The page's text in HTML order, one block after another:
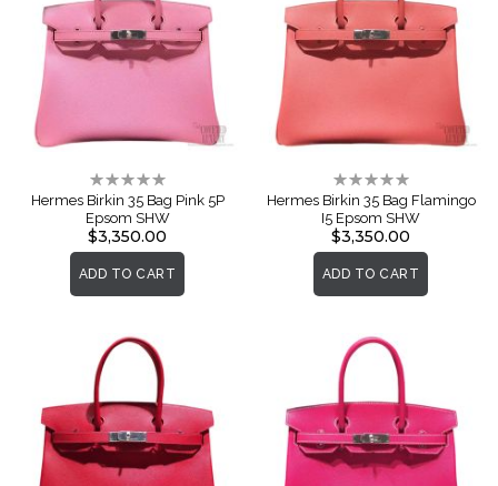
Rating:
0%
Hermes Birkin 35 Bag Pink 5P
Epsom SHW
$3,350.00
ADD TO CART
Rating:
0%
Hermes Birkin 35 Bag Flamingo
I5 Epsom SHW
$3,350.00
ADD TO CART